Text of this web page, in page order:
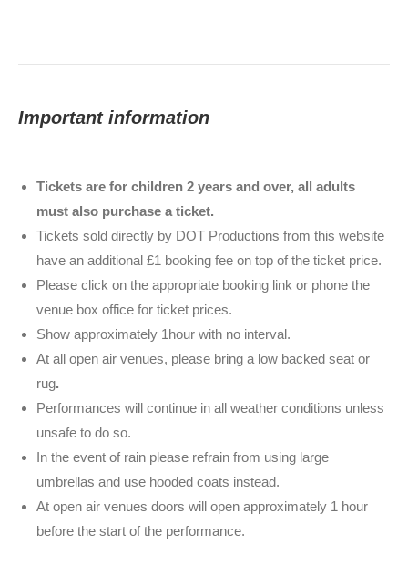
Important information
Tickets are for children 2 years and over, all adults
must also purchase a ticket.
Tickets sold directly by DOT Productions from this website
have an additional £1 booking fee on top of the ticket price.
Please click on the appropriate booking link or phone the
venue box office for ticket prices.
Show approximately 1hour with no interval.
At all open air venues, please bring a low backed seat or
rug.
Performances will continue in all weather conditions unless
unsafe to do so.
In the event of rain please refrain from using large
umbrellas and use hooded coats instead.
At open air venues doors will open approximately 1 hour
before the start of the performance.